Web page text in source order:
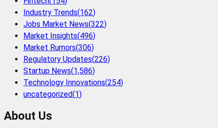
Industry Trends(162)
Jobs Market News(322)
Market Insights(496)
Market Rumors(306)
Regulatory Updates(226)
Startup News(1,586)
Technology Innovations(254)
uncategorized(1)
About Us